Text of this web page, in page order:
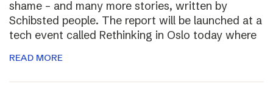
shame – and many more stories, written by
Schibsted people. The report will be launched at a
tech event called Rethinking in Oslo today where
READ MORE